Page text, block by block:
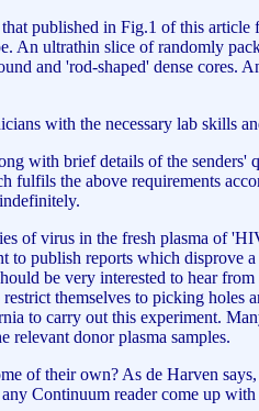
published in Fig.1 of this
An ultrathin slice of randomly
and 'rod-shaped' dense
with the necessary lab skills
with brief details of the
fulfils the above requirements
of virus in the fresh plasma of
publish reports which disprove
be very interested to hear
themselves to picking
to carry out this experiment.
relevant donor plasma samples.
of their own? As de Harven
Continuum reader come up